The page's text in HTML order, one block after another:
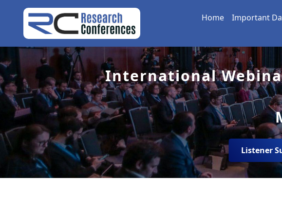
Home Important
International
Listener